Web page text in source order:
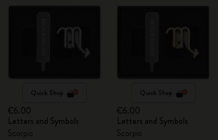
Quick Shop
€6.00
Letters and Symbols
Scorpio
Quick Shop
€6.00
Letters and Symbols
Scorpio